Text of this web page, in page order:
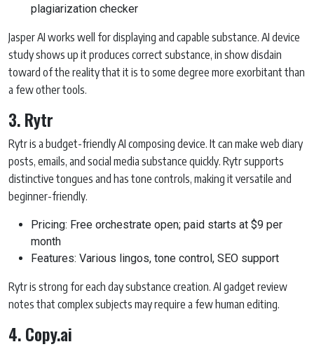
plagiarization checker
Jasper AI works well for displaying and capable substance. AI device
study shows up it produces correct substance, in show disdain
toward of the reality that it is to some degree more exorbitant than
a few other tools.
3. Rytr
Rytr is a budget-friendly AI composing device. It can make web diary
posts, emails, and social media substance quickly. Rytr supports
distinctive tongues and has tone controls, making it versatile and
beginner-friendly.
Pricing: Free orchestrate open; paid starts at $9 per
month
Features: Various lingos, tone control, SEO support
Rytr is strong for each day substance creation. AI gadget review
notes that complex subjects may require a few human editing.
4. Copy.ai